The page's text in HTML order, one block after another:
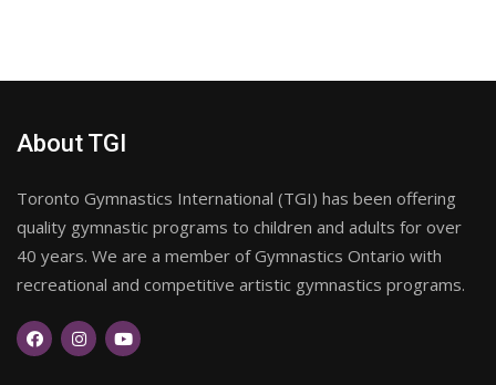
About TGI
Toronto Gymnastics International (TGI) has been offering
quality gymnastic programs to children and adults for over
40 years. We are a member of Gymnastics Ontario with
recreational and competitive artistic gymnastics programs.